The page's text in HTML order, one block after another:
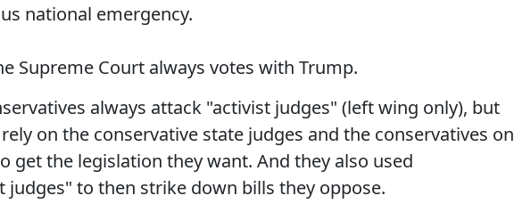
national emergency.
Supreme Court always votes with Trump.
always attack "activist judges" (left wing only), but
on the conservative state judges and the conservatives on
get the legislation they want. And they also used
judges" to then strike down bills they oppose.